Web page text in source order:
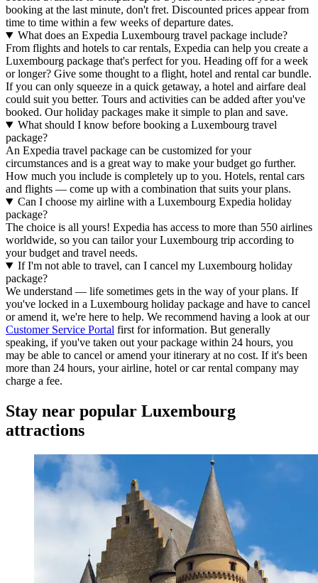
booking at the last minute, don't fret. Discounted prices appear from
time to time within a few weeks of departure dates.
What does an Expedia Luxembourg travel package include?
From flights and hotels to car rentals, Expedia can help you create a
Luxembourg package that's perfect for you. Heading off for a week
or longer? Give some thought to a flight, hotel and rental car bundle.
If you can only squeeze in a quick getaway, a hotel and airfare deal
could suit you better. Tours and activities can be added after you've
booked. Our holiday packages make it simple to plan and save.
What should I know before booking a Luxembourg travel
package?
An Expedia travel package can be customized for your
circumstances and is a great way to make your budget go further.
How much you include is completely up to you. Hotels, rental cars
and flights — come up with a combination that suits your plans.
Can I choose my airline with a Luxembourg Expedia holiday
package?
The choice is all yours! Expedia has access to more than 550 airlines
worldwide, so you can tailor your Luxembourg trip according to
your budget and travel needs.
If I'm not able to travel, can I cancel my Luxembourg holiday
package?
We understand — life sometimes gets in the way of your plans. If
you've locked in a Luxembourg holiday package and have to cancel
or amend it, we're here to help. We recommend having a look at our
Customer Service Portal first for information. But generally
speaking, if you've taken out your package within 24 hours, you
may be able to cancel or amend your itinerary at no cost. If it's been
more than 24 hours, your airline, hotel or car rental company may
charge a fee.
Stay near popular Luxembourg
attractions